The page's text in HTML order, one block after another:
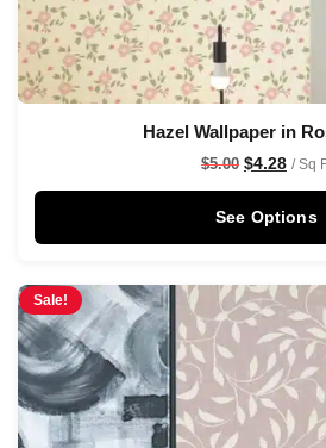
Hazel Wallpaper in
$5.00 $4.28 / Sq
See Options
Sale!